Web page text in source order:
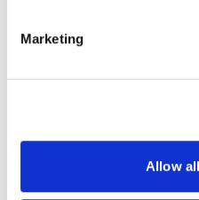
Marketing
Allow